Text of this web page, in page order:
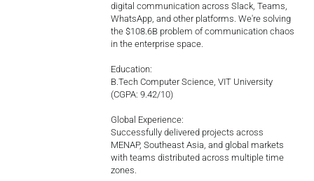
digital communication across Slack, Teams,
WhatsApp, and other platforms. We're solving
the $108.6B problem of communication chaos
in the enterprise space.
Education:
B.Tech Computer Science, VIT University
(CGPA: 9.42/10)
Global Experience:
Successfully delivered projects across
MENAP, Southeast Asia, and global markets
with teams distributed across multiple time
zones.